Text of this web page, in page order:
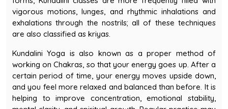
vigorous motions, lunges, and rhythmic inhalations and
exhalations through the nostrils; all of these techniques
are also classified as kriyas.
working on Chakras, so that your energy goes up. After a
certain period of time, your energy moves upside down,
and you feel more relaxed and balanced than before. It is
helping to improve concentration, emotional stability,
mental clarity, and spiritual growth. Regular practice may